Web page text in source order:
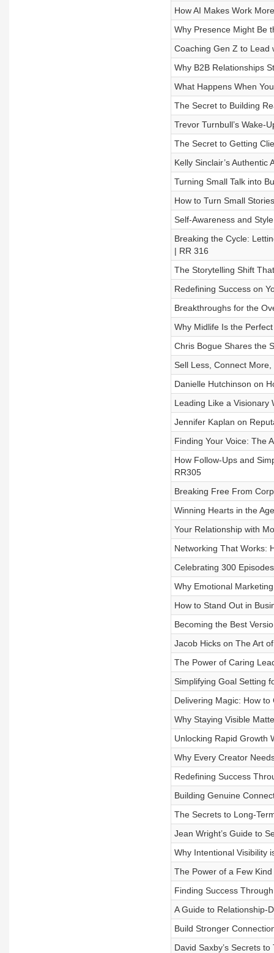
How AI Makes Work
Why Presence Might Be
Coaching Gen Z to Lead
Why B2B Relationships
What Happens When
The Secret to Building
Trevor Turnbull’s Wake-
The Secret to Getting
Kelly Sinclair’s
Turning Small Talk into
How to Turn Small
Self-Awareness and
Breaking the Cycle:
| RR 316
The Storytelling Shift
Redefining Success on
Breakthroughs for the
Why Midlife Is the
Chris Bogue Shares the
Sell Less, Connect
Danielle Hutchinson on
Leading Like a Visionary
Jennifer Kaplan on
Finding Your Voice: The
How Follow-Ups and
RR305
Breaking Free From
Winning Hearts in the
Your Relationship with
Networking That Works:
Celebrating 300
Why Emotional
How to Stand Out in
Becoming the Best
Jacob Hicks on The Art
The Power of Caring
Simplifying Goal Setting
Delivering Magic: How
Why Staying Visible
Unlocking Rapid Growth
Why Every Creator
Redefining Success
Building Genuine
The Secrets to Long-
Jean Wright’s Guide to
Why Intentional Visibility
The Power of a Few
Finding Success
A Guide to Relationship-
Build Stronger
David Saxby’s Secrets